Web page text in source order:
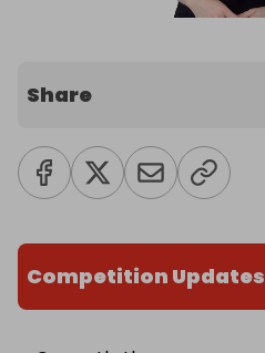
Share
Competition Updates